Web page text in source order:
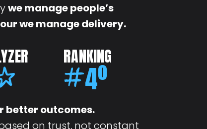
we manage people’s
we manage delivery.
RANKING
4º
better outcomes.
on trust, not constant